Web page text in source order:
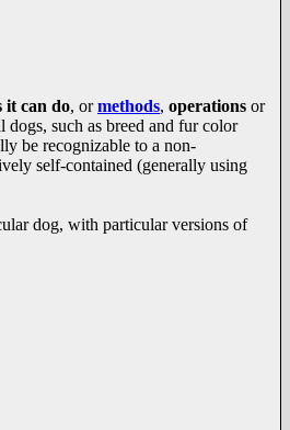
it can do, ormethods, operations or
such as breed and fur color
be recognizable to a non-
self-contained (generally using
dog, with particular versions of